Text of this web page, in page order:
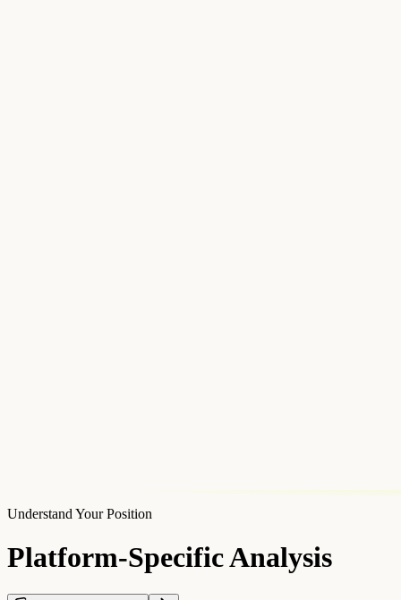
Understand Your Position
Platform-Specific Analysis